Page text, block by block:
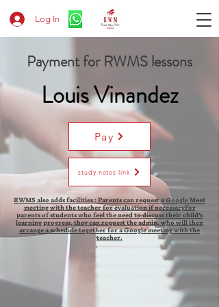
Log In
Payment for RWMS lessons
Louis Vinandez
Pay
study notes link
RWMS also adds facilities : Parents can request a Google Meet
meeting with the teacher for evaluation if necessaryFor
parents of students who feel the need to discuss their child's
learning progress, they can request the admin, who will then
arrange a schedule together for a Google meeting with the
teacher.